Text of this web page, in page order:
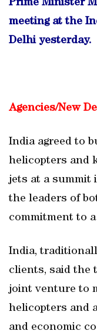
Prime Minister
meeting at the
Delhi yesterday.
Agencies/New
India agreed to
helicopters and
jets at a summit
the leaders of
commitment to
India,
clients, said the
joint venture to
helicopters and
and economic